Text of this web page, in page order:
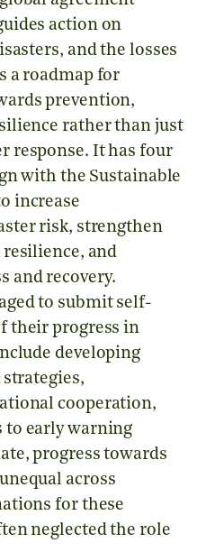
action on
and the losses
a roadmap for
prevention,
rather than just
response. It has four
with the Sustainable
increase
risk, strengthen
and
and recovery.
to submit self-
their progress in
developing
cooperation,
to early warning
progress towards
across
for these
neglected the role